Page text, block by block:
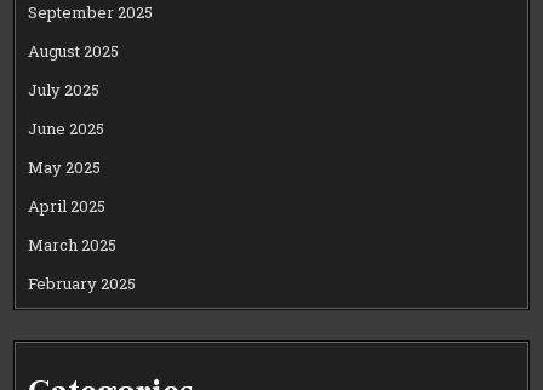
September 2025
August 2025
July 2025
June 2025
May 2025
April 2025
March 2025
February 2025